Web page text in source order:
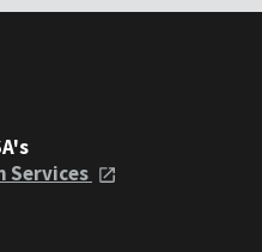
Services